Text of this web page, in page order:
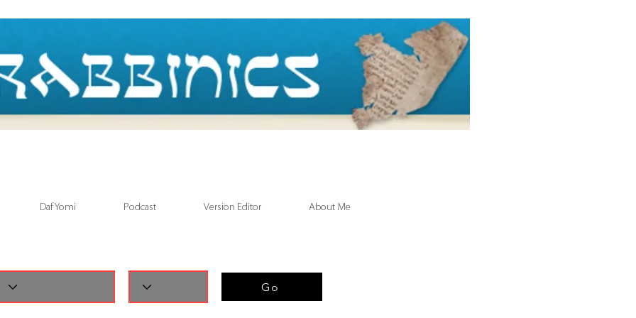
Daf Yomi Podcast Version Editor About Me
Go